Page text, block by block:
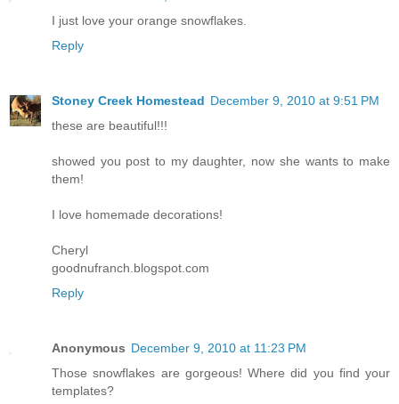
I just love your orange snowflakes.
Reply
Stoney Creek Homestead December 9, 2010 at 9:51 PM
these are beautiful!!!
showed you post to my daughter, now she wants to make
them!
I love homemade decorations!
Cheryl
goodnufranch.blogspot.com
Reply
Anonymous December 9, 2010 at 11:23 PM
Those snowflakes are gorgeous! Where did you find your
templates?